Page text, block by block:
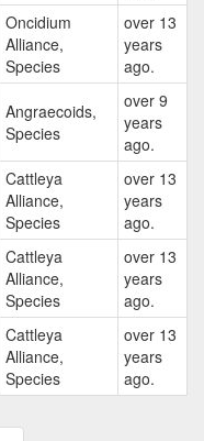
Oncidium
Alliance,
Species
over 13
years
ago.
Angraecoids,
Species
over 9
years
ago.
Cattleya
Alliance,
Species
over 13
years
ago.
Cattleya
Alliance,
Species
over 13
years
ago.
Cattleya
Alliance,
Species
over 13
years
ago.